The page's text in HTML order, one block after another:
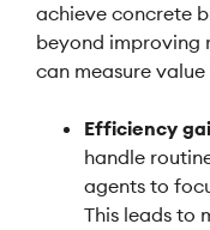
achieve concrete
beyond improving
can measure
Efficiency
handle
agents to
This leads to